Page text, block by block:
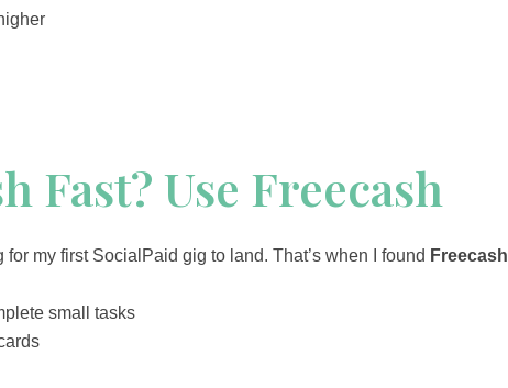
Fast? Use Freecash
my first SocialPaid gig to land. That’s when I found Freecash
small tasks